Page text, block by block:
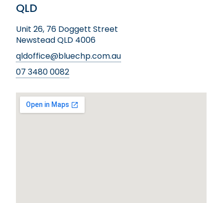
QLD
Unit 26, 76 Doggett Street
Newstead QLD 4006
qldoffice@bluechp.com.au
07 3480 0082